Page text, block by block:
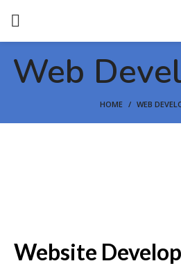
Web
HOME WEB
Website